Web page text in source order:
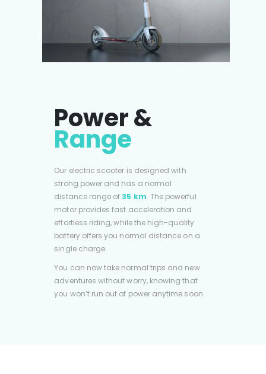
Power &
Range
Our electric scooter is designed with
strong power and has a normal
distance range of 35 km. The powerful
motor provides fast acceleration and
effortless riding, while the high-quality
battery offers you normal distance on a
single charge.
You can now take normal trips and new
adventures without worry, knowing that
you won’t run out of power anytime soon.